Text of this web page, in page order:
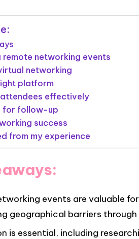
remote networking events
networking
platform
effectively
for follow-up
success
from my experience
events are valuable
geographical barriers
is essential, including